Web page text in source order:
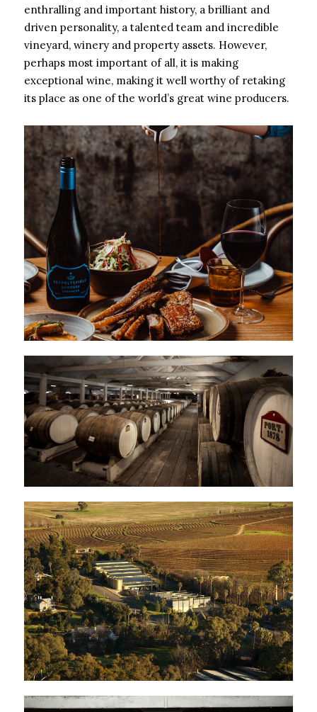
enthralling and important history, a brilliant and
driven personality, a talented team and incredible
vineyard, winery and property assets. However,
perhaps most important of all, it is making
exceptional wine, making it well worthy of retaking
its place as one of the world’s great wine producers.